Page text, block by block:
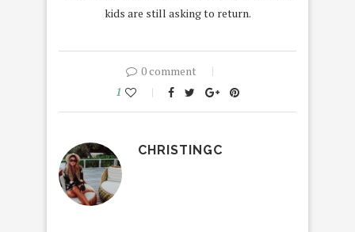
kids are still asking to return.
0 comment
1
CHRISTINGC